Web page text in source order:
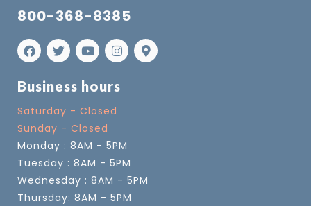
800-368-8385
Business hours
Saturday - Closed
Sunday - Closed
Monday : 8AM - 5PM
Tuesday : 8AM - 5PM
Wednesday : 8AM - 5PM
Thursday: 8AM - 5PM